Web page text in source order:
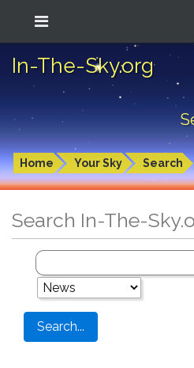
In-The-Sky.org
Home Your Sky Search
Search In-The-